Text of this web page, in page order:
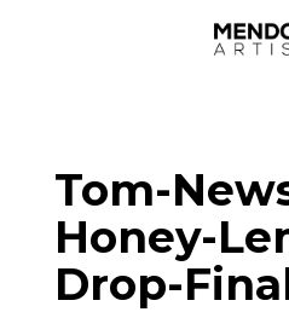
Specialty
Portfolios
Tom-
Honey-
Drop-